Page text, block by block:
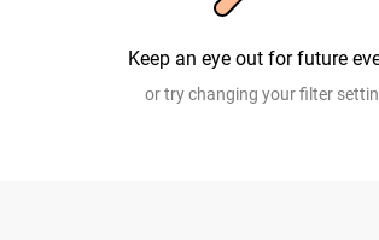
Keep an eye out for future
or try changing your filter